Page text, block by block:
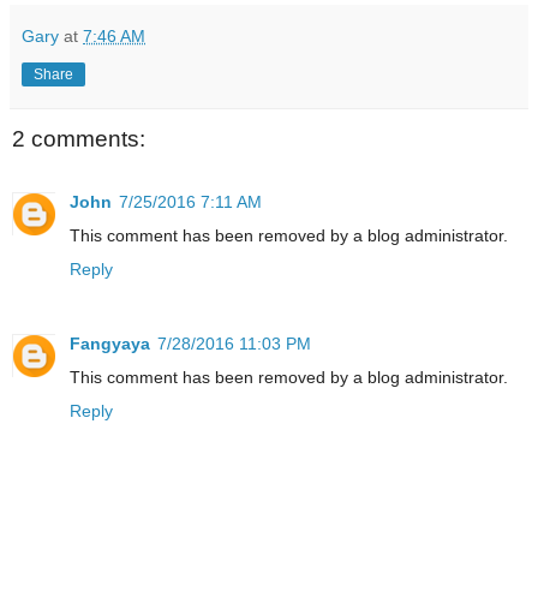
Gary at 7:46 AM
Share
2 comments:
John 7/25/2016 7:11 AM
This comment has been removed by a blog administrator.
Reply
Fangyaya 7/28/2016 11:03 PM
This comment has been removed by a blog administrator.
Reply